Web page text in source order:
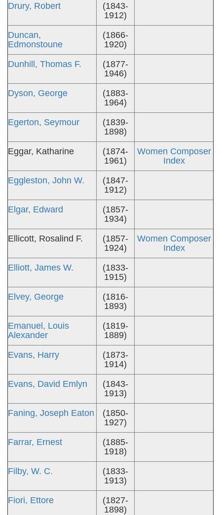
Drury, Robert
(1843-
1912)
Duncan,
Edmonstoune
(1866-
1920)
Dunhill, Thomas F.
(1877-
1946)
Dyson, George
(1883-
1964)
Egerton, Seymour
(1839-
1898)
Eggar, Katharine
(1874-
1961)
Women Composer
Index
Eggleston, John W.
(1847-
1912)
Elgar, Edward
(1857-
1934)
Ellicott, Rosalind F.
(1857-
1924)
Women Composer
Index
Elliott, James W.
(1833-
1915)
Elvey, George
(1816-
1893)
Emanuel, Louis
Alexander
(1819-
1889)
Evans, Harry
(1873-
1914)
Evans, David Emlyn
(1843-
1913)
Faning, Joseph Eaton
(1850-
1927)
Farrar, Ernest
(1885-
1918)
Filby, W. C.
(1833-
1913)
Fiori, Ettore
(1827-
1898)